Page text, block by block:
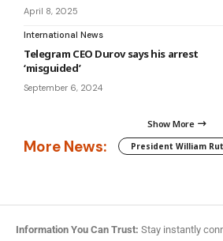
April 8, 2025
International News
Telegram CEO Durov says his arrest
‘misguided’
September 6, 2024
Show More
More News: President William
Information You Can Trust: Stay instantly